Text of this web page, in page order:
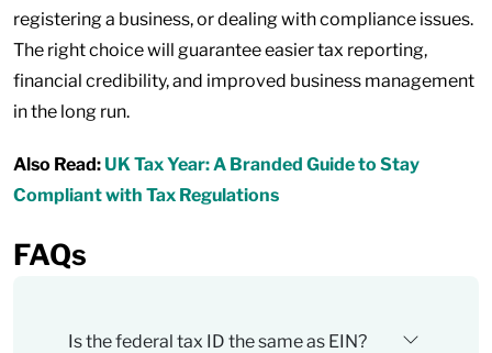
registering a business, or dealing with compliance issues.
The right choice will guarantee easier tax reporting,
financial credibility, and improved business management
in the long run.
Also Read: UK Tax Year: A Branded Guide to Stay
Compliant with Tax Regulations
FAQs
Is the federal tax ID the same as EIN?